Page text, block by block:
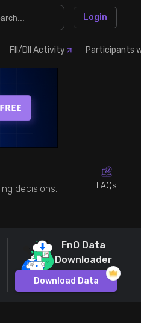
Login
FII/DII Activity Participants
decisions. FAQs
FnO Data
Downloader
Download Data